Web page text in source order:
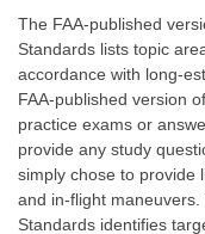
The FAA-published
Standards lists topic
accordance with long-
FAA-published version
practice exams or
provide any study
simply chose to provide
and in-flight
Standards identifies